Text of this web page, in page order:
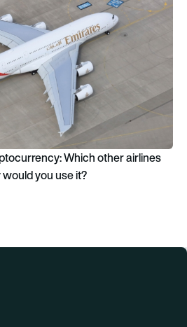
Which other airlines
you use it?